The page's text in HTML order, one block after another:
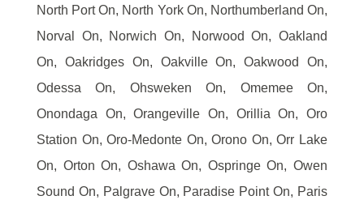
North Port On, North York On, Northumberland On,
Norval On, Norwich On, Norwood On, Oakland
On, Oakridges On, Oakville On, Oakwood On,
Odessa On, Ohsweken On, Omemee On,
Onondaga On, Orangeville On, Orillia On, Oro
Station On, Oro-Medonte On, Orono On, Orr Lake
On, Orton On, Oshawa On, Ospringe On, Owen
Sound On, Palgrave On, Paradise Point On, Paris